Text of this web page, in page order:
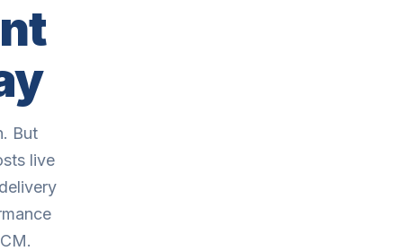
But
live